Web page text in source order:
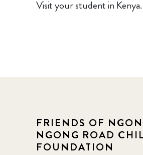
Visit your student in Kenya.
FRIENDS OF
NGONG ROAD
FOUNDATION